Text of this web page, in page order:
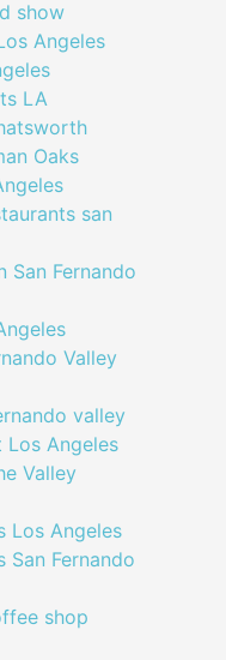
show
Angeles
LA
Oaks
san
San Fernando
Valley
valley
Los Angeles
Valley
Los Angeles
San Fernando
shop